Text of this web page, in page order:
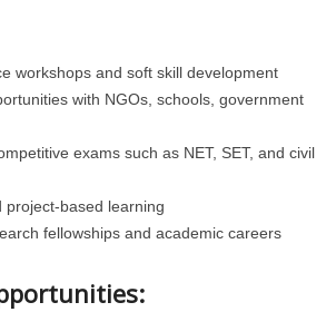
workshops and soft skill development
with NGOs, schools, government
exams such as NET, SET, and civil
project-based learning
fellowships and academic careers